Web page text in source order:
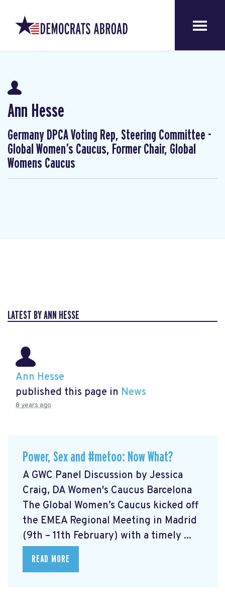
Ann Hesse
Germany DPCA Voting Rep, Steering Committee -
Global Women’s Caucus, Former Chair, Global
Womens Caucus
LATEST BY ANN HESSE
Ann Hesse
published this page in News
8 years ago
Power, Sex and #metoo: Now What?
A GWC Panel Discussion by Jessica
Craig, DA Women's Caucus Barcelona
The Global Women’s Caucus kicked off
the EMEA Regional Meeting in Madrid
(9th – 11th February) with a timely ...
READ MORE